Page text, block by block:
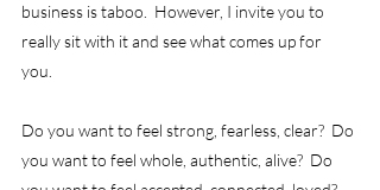
business is taboo.  However, I invite you to
really sit with it and see what comes up for
you.
Do you want to feel strong, fearless, clear?  Do
you want to feel whole, authentic, alive?  Do